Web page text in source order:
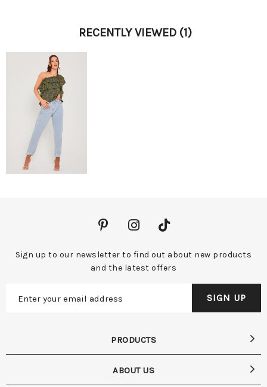
RECENTLY VIEWED (1)
Sign up to our newsletter to find out about new products
and the latest offers
PRODUCTS
ABOUT US